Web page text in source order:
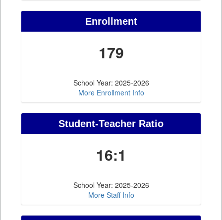
Enrollment
179
School Year: 2025-2026
More Enrollment Info
Student-Teacher Ratio
16:1
School Year: 2025-2026
More Staff Info